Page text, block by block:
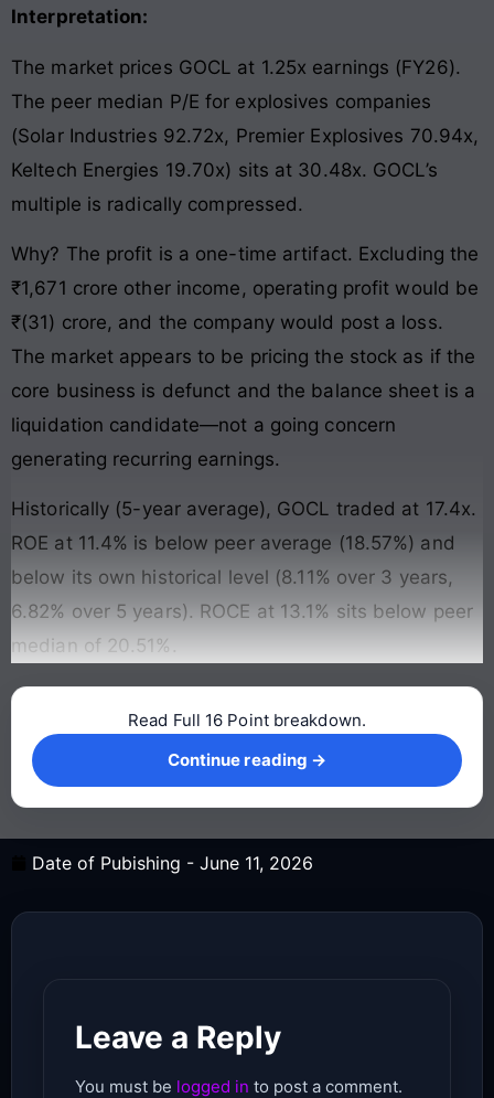
Interpretation:
The market prices GOCL at 1.25x earnings (FY26).
The peer median P/E for explosives companies
(Solar Industries 92.72x, Premier Explosives 70.94x,
Keltech Energies 19.70x) sits at 30.48x. GOCL’s
multiple is radically compressed.
Why? The profit is a one-time artifact. Excluding the
₹1,671 crore other income, operating profit would be
₹(31) crore, and the company would post a loss.
The market appears to be pricing the stock as if the
core business is defunct and the balance sheet is a
liquidation candidate—not a going concern
generating recurring earnings.
Historically (5-year average), GOCL traded at 17.4x.
ROE at 11.4% is below peer average (18.57%) and
below its own historical level (8.11% over 3 years,
6.82% over 5 years). ROCE at 13.1% sits below peer
median of 20.51%.
Continue reading →
Read Full 16 Point breakdown.
Continue reading →
Date of Pubishing - June 11, 2026
Leave a Reply
You must be logged in to post a comment.